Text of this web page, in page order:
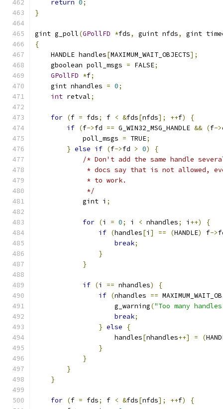
return 0;
}
gint g_poll(GPollFD *fds, guint nfds,
gint
{
    HANDLE handles
[MAXIMUM_WAIT_OBJECTS];
    gboolean poll_msgs
= FALSE;
GPollFD *f;
    gint nhandles
= 0;
int retval;
for (f = fds; f < &fds[nfds]; ++f)
{
if (f->fd == G_WIN32_MSG_HANDLE && (f->
            poll_msgs
= TRUE;
} else if (f->fd > 0)
{
/* Don't add the same handle
* docs say that is not allowed,
             * to work.
             */
            gint i
;
for (i = 0; i < nhandles; i ++)
{
if (handles[i ] == (HANDLE) f->
break;
}
}
if (i == nhandles)
{
if (nhandles ==
                    g_warning
("Too many
break;
} else
{
                    handles
[nhandles++] = (
}
}
}
}
for (f = fds; f < &fds[nfds]; ++f)
{